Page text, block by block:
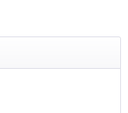
Honeycomb Yoke & Throttle